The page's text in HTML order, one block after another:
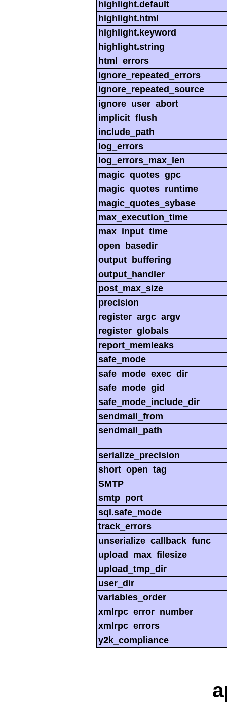
highlight.default
highlight.html
highlight.keyword
highlight.string
html_errors
ignore_repeated_errors
ignore_repeated_source
ignore_user_abort
implicit_flush
include_path
log_errors
log_errors_max_len
magic_quotes_gpc
magic_quotes_runtime
magic_quotes_sybase
max_execution_time
max_input_time
open_basedir
output_buffering
output_handler
post_max_size
precision
register_argc_argv
register_globals
report_memleaks
safe_mode
safe_mode_exec_dir
safe_mode_gid
safe_mode_include_dir
sendmail_from
sendmail_path
serialize_precision
short_open_tag
SMTP
smtp_port
sql.safe_mode
track_errors
unserialize_callback_func
upload_max_filesize
upload_tmp_dir
user_dir
variables_order
xmlrpc_error_number
xmlrpc_errors
y2k_compliance